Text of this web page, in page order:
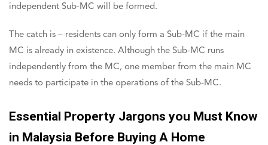
independent Sub-MC will be formed.
The catch is – residents can only form a Sub-MC if the main
MC is already in existence. Although the Sub-MC runs
independently from the MC, one member from the main MC
needs to participate in the operations of the Sub-MC.
Essential Property Jargons you Must Know
in Malaysia Before Buying A Home